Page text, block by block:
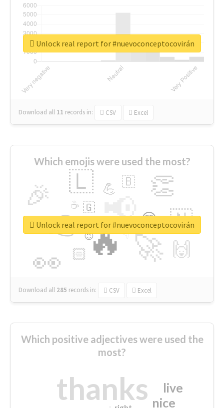
Download all 11 records in: CSV Excel
Unlock real report for #nuevoconceptocovirán
Which emojis were used the most?
🔥
👉 📢
🚀
👀
🎉 👏
🇱
🇳
🙌
😍
🏻
💪 🇧
👇
🇬
🔷
☕
😉
🎡
Download all 285 records in: CSV Excel
Unlock real report for #nuevoconceptocovirán
Which positive adjectives were used the
most?
thanks nice
live